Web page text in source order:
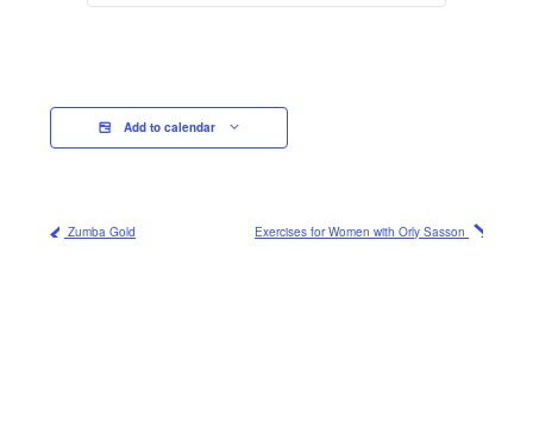
Add to calendar
Zumba Gold Exercises for Women with Orly Sasson